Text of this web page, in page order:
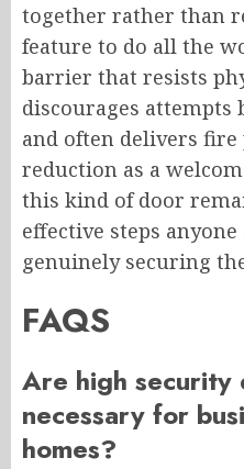
together rather than
feature to do all the
barrier that resists
discourages attempts
and often delivers
reduction as a
this kind of door
effective steps
genuinely securing
FAQS
Are high security
necessary for
homes?